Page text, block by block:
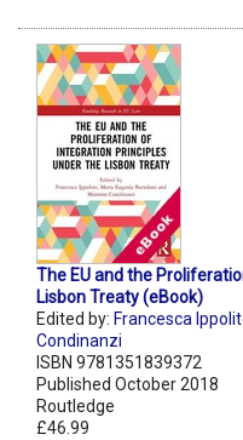
The EU and the
Lisbon Treaty (eBook)
Edited by: Francesca
Condinanzi
ISBN 9781351839372
Published October 2018
Routledge
£46.99